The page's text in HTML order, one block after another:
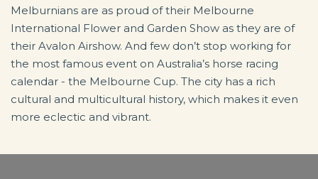
Melburnians are as proud of their Melbourne
International Flower and Garden Show as they are of
their Avalon Airshow. And few don’t stop working for
the most famous event on Australia’s horse racing
calendar - the Melbourne Cup. The city has a rich
cultural and multicultural history, which makes it even
more eclectic and vibrant.